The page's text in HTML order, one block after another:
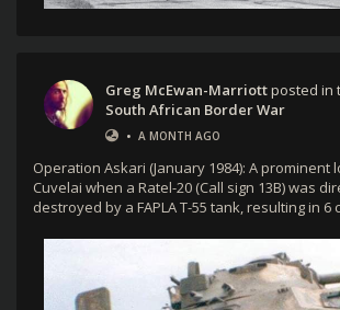
Greg McEwan-Marriottposted in
South African Border War
• A MONTH AGO
Operation Askari (January 1984): A prominent
Cuvelai when a Ratel-20 (Call sign 13B) was
destroyed by a FAPLA T-55 tank, resulting in 6